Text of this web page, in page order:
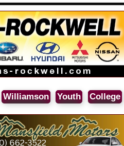
Williamson Youth College